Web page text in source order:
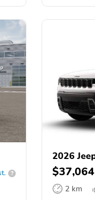
?
2026
$37,064
2 km